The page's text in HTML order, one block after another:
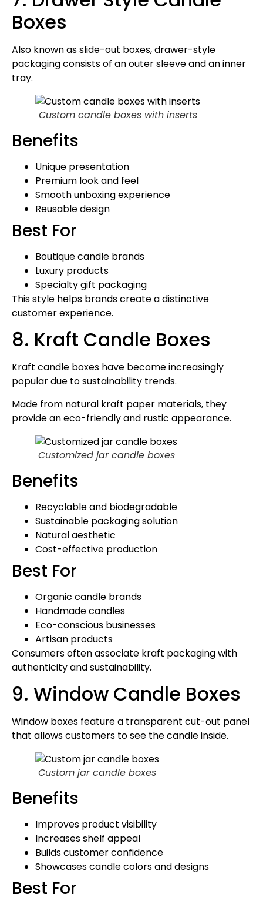
Boxes
Also known as slide-out boxes, drawer-style
packaging consists of an outer sleeve and an inner
tray.
Custom candle boxes with inserts
Benefits
Unique presentation
Premium look and feel
Smooth unboxing experience
Reusable design
Best For
Boutique candle brands
Luxury products
Specialty gift packaging
This style helps brands create a distinctive
customer experience.
8. Kraft Candle Boxes
Kraft candle boxes have become increasingly
popular due to sustainability trends.
Made from natural kraft paper materials, they
provide an eco-friendly and rustic appearance.
Customized jar candle boxes
Benefits
Recyclable and biodegradable
Sustainable packaging solution
Natural aesthetic
Cost-effective production
Best For
Organic candle brands
Handmade candles
Eco-conscious businesses
Artisan products
Consumers often associate kraft packaging with
authenticity and sustainability.
9. Window Candle Boxes
Window boxes feature a transparent cut-out panel
that allows customers to see the candle inside.
Custom jar candle boxes
Benefits
Improves product visibility
Increases shelf appeal
Builds customer confidence
Showcases candle colors and designs
Best For